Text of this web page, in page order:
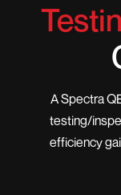
A Spectra
testing/
efficiency